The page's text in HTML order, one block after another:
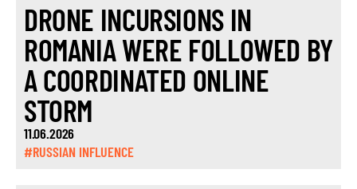
DRONE INCURSIONS IN
ROMANIA WERE FOLLOWED BY
A COORDINATED ONLINE
STORM
11.06.2026
#RUSSIAN INFLUENCE